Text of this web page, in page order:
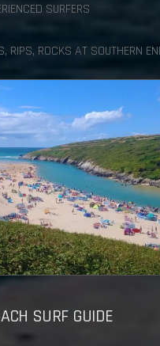
SURFERS
RIPS, ROCKS AT SOUTHERN
SURF GUIDE